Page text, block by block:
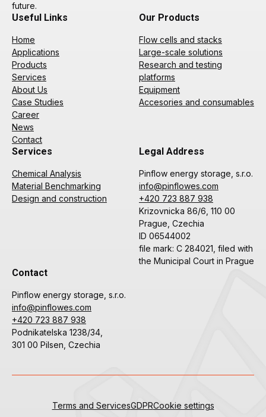
future.
Useful Links
Home
Applications
Products
Services
About Us
Case Studies
Career
News
Contact
Our Products
Flow cells and stacks
Large-scale solutions
Research and testing
platforms
Equipment
Accesories and consumables
Services
Chemical Analysis
Material Benchmarking
Design and construction
Legal Address
Pinflow energy storage, s.r.o.
info@pinflowes.com
+420 723 887 938
Krizovnicka 86/6, 110 00
Prague, Czechia
ID 06544002
file mark: C 284021, filed with
the Municipal Court in Prague
Contact
Pinflow energy storage, s.r.o.
info@pinflowes.com
+420 723 887 938
Podnikatelska 1238/34,
301 00 Pilsen, Czechia
Terms and ServicesGDPRCookie settings